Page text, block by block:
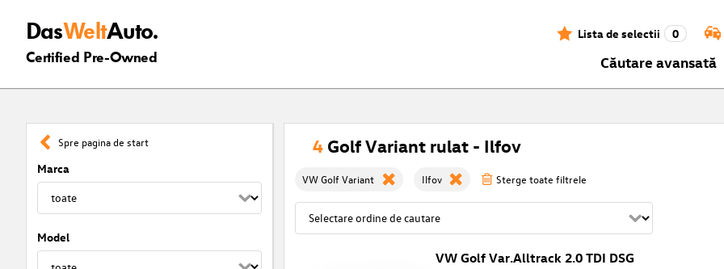
DasWeltAuto.
Certified Pre-Owned
Lista de selectii 0
Căutare avansată
Spre pagina de start
Marca
Model
4 Golf Variant rulat - Ilfov
VW Golf Variant Ilfov Sterge toate filtrele
VW Golf Var.Alltrack 2.0 TDI DSG